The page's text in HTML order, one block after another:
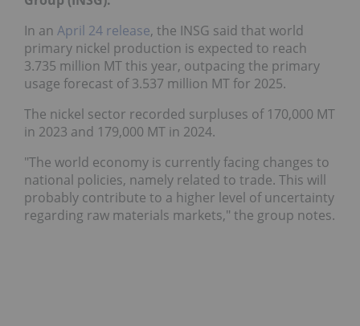
In an April 24 release, the INSG said that world
primary nickel production is expected to reach
3.735 million MT this year, outpacing the primary
usage forecast of 3.537 million MT for 2025.
The nickel sector recorded surpluses of 170,000 MT
in 2023 and 179,000 MT in 2024.
"The world economy is currently facing changes to
national policies, namely related to trade. This will
probably contribute to a higher level of uncertainty
regarding raw materials markets," the group notes.